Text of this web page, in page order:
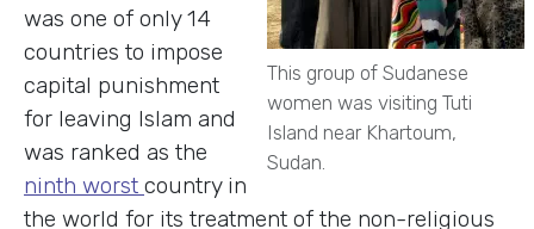
This group of Sudanese
women was visiting Tuti
Island near Khartoum,
Sudan.
was one of only 14
countries to impose
capital punishment
for leaving Islam and
was ranked as the
ninth worst country in
the world for its treatment of the non-religious